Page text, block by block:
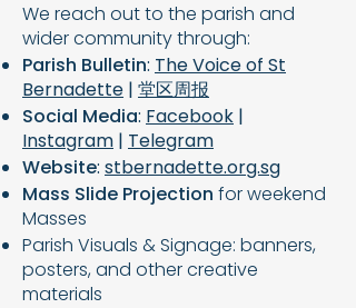
We reach out to the parish and
wider community through:
Parish Bulletin: The Voice of St
Bernadette | 堂区周报
Social Media: Facebook |
Instagram | Telegram
Website: stbernadette.org.sg
Mass Slide Projection for weekend
Masses
Parish Visuals & Signage: banners,
posters, and other creative
materials